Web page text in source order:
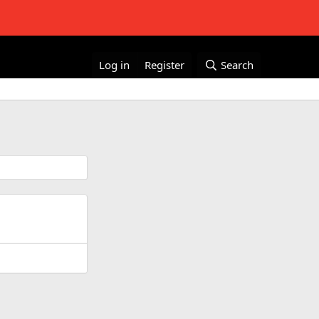
Log in Register Search